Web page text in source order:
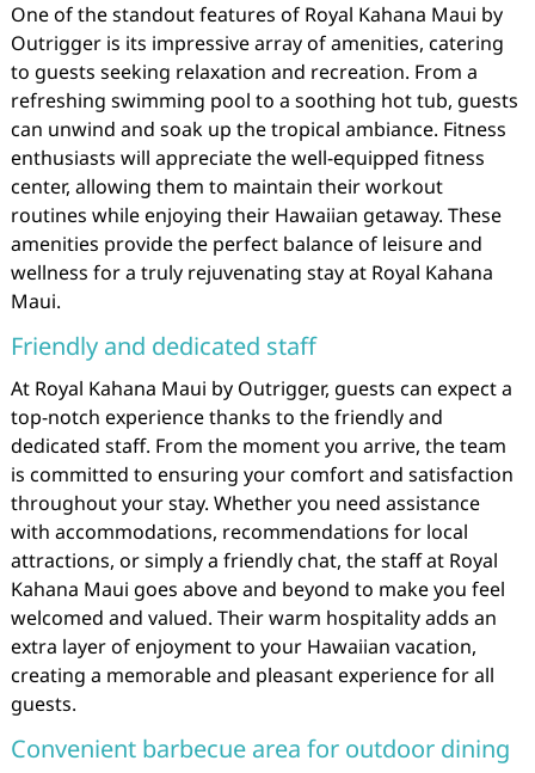
One of the standout features of Royal Kahana Maui by
Outrigger is its impressive array of amenities, catering
to guests seeking relaxation and recreation. From a
refreshing swimming pool to a soothing hot tub, guests
can unwind and soak up the tropical ambiance. Fitness
enthusiasts will appreciate the well-equipped fitness
center, allowing them to maintain their workout
routines while enjoying their Hawaiian getaway. These
amenities provide the perfect balance of leisure and
wellness for a truly rejuvenating stay at Royal Kahana
Maui.
Friendly and dedicated staff
At Royal Kahana Maui by Outrigger, guests can expect a
top-notch experience thanks to the friendly and
dedicated staff. From the moment you arrive, the team
is committed to ensuring your comfort and satisfaction
throughout your stay. Whether you need assistance
with accommodations, recommendations for local
attractions, or simply a friendly chat, the staff at Royal
Kahana Maui goes above and beyond to make you feel
welcomed and valued. Their warm hospitality adds an
extra layer of enjoyment to your Hawaiian vacation,
creating a memorable and pleasant experience for all
guests.
Convenient barbecue area for outdoor dining